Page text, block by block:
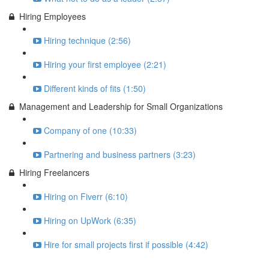
Hiring Employees
Hiring technique (2:56)
Hiring your first employee (2:21)
Different kinds of fits (1:50)
Management and Leadership for Small Organizations
Company of one (10:33)
Partnering and business partners (3:23)
Hiring Freelancers
Hiring on Fiverr (6:10)
Hiring on UpWork (6:35)
Hire for small projects first if possible (4:42)